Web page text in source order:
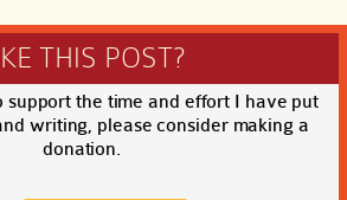
THIS POST?
support the time and effort I have put
writing, please consider making a
donation.